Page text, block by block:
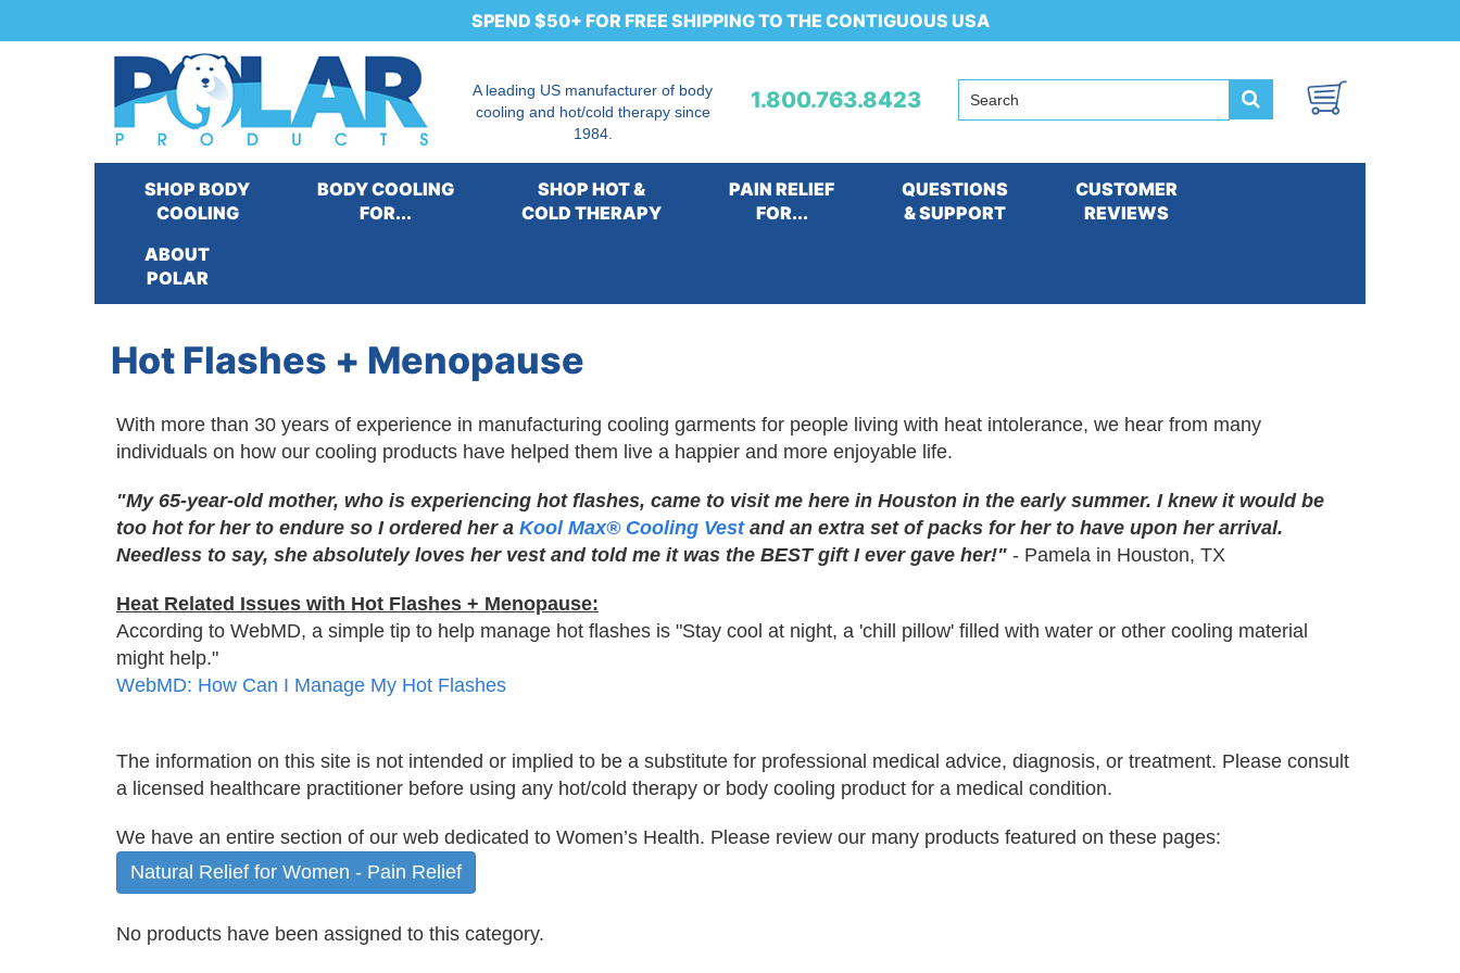
SPEND $50+ FOR FREE SHIPPING TO THE CONTIGUOUS USA
A leading US manufacturer of body
cooling and hot/cold therapy since
1984.
1.800.763.8423
SHOP BODY
COOLING
BODY COOLING
FOR...
SHOP HOT &
COLD THERAPY
PAIN RELIEF
FOR...
QUESTIONS
& SUPPORT
CUSTOMER
REVIEWS
ABOUT
POLAR
Our Products
Quality of Life>Hot Flashes + Menopause
Hot Flashes + Menopause
With more than 30 years of experience in manufacturing cooling garments for people living with heat intolerance, we hear from many
individuals on how our cooling products have helped them live a happier and more enjoyable life.
"My 65-year-old mother, who is experiencing hot flashes, came to visit me here in Houston in the early summer. I knew it would be
too hot for her to endure so I ordered her a Kool Max® Cooling Vestand an extra set of packs for her to have upon her arrival.
Needless to say, she absolutely loves her vest and told me it was the BEST gift I ever gave her!" - Pamela in Houston, TX
Heat Related Issues with Hot Flashes + Menopause:
According to WebMD, a simple tip to help manage hot flashes is "Stay cool at night, a 'chill pillow' filled with water or other cooling material
might help."
WebMD: How Can I Manage My Hot Flashes
The information on this site is not intended or implied to be a substitute for professional medical advice, diagnosis, or treatment. Please consult
a licensed healthcare practitioner before using any hot/cold therapy or body cooling product for a medical condition.
We have an entire section of our web dedicated to Women’s Health. Please review our many products featured on these pages:
Natural Relief for Women - Pain Relief
No products have been assigned to this category.